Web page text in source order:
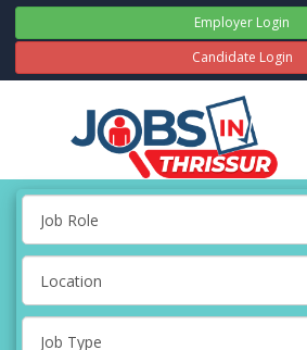
Employer Login
Candidate Login